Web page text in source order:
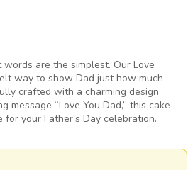
are the simplest. Our Love
way to show Dad just how much
crafted with a charming design
message “Love You Dad,” this cake
your Father’s Day celebration.